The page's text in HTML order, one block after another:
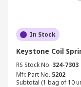
In Stock
Keystone Coil
RS Stock No. 324-7303
Mfr. Part No. 5202
Subtotal (1 bag of 10